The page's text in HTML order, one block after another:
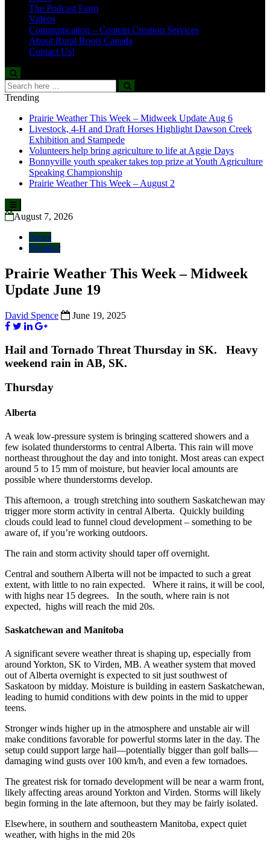
The Podcast Farm
Videos
Communication – Content Creation Services
About Rural Roots Canada
Contact Us!
Search
for:
Trending
Prairie Weather This Week – Midweek Update Aug 6
Livestock, 4-H and Draft Horses Highlight Dawson Creek
Exhibition and Stampede
Volunteers help bring agriculture to life at Aggie Days
Bonnyville youth speaker takes top prize at Youth Agriculture
Speaking Championship
Prairie Weather This Week – August 2
to
content
August 7, 2026
News
Weather
Prairie Weather This Week – Midweek
Update June 19
David Spence June 19, 2025
Hail and Tornado Threat Thursday in SK. Heavy
weekend rain in AB, SK.
Thursday
Alberta
A weak low-pressure system is bringing scattered showers and a
few isolated thunderstorms to central Alberta. This rain will move
northeast throughout the day and into tonight. Most areas can expect
around 5 to 15 mm of moisture, but heavier local amounts are
possible where thunderstorms develop.
This afternoon, a trough stretching into southern Saskatchewan may
trigger more storm activity in central Alberta. Quickly building
clouds could lead to funnel cloud development – something to be
aware of, if you’re working outdoors.
The rain and storm activity should taper off overnight.
Central and southern Alberta will not be impacted to such a great
extent, with little to no rain expected. Where it rains, it will be cool,
with highs near 15 degrees. In the south, where rain is not
expected, highs will reach the mid 20s.
Saskatchewan and Manitoba
A significant severe weather threat is shaping up, especially from
around Yorkton, SK to Virden, MB. A weather system that moved
out of Alberta overnight is expected to sit just southwest of
Saskatoon by midday. Moisture is building in eastern Saskatchewan,
leading to humid conditions with dew points in the mid to upper
teens.
Stronger winds higher up in the atmosphere and unstable air will
make conditions favorable for powerful storms later in the day. The
setup could support large hail—potentially bigger than golf balls—
damaging wind gusts over 100 km/h, and even a few tornadoes.
The greatest risk for tornado development will be near a warm front,
likely affecting areas around Yorkton and Virden. Storms will likely
begin forming in the late afternoon, but they may be fairly isolated.
Elsewhere, in southern and southeastern Manitoba, expect quiet
weather, with highs in the mid 20s